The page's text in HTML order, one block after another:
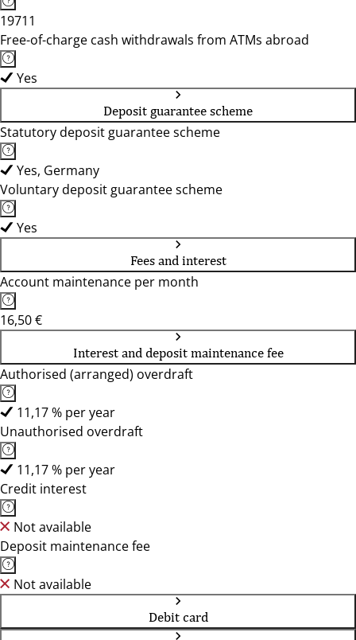
19711
Free-of-charge cash withdrawals from ATMs abroad
Yes
Deposit guarantee scheme
Statutory deposit guarantee scheme
Yes, Germany
Voluntary deposit guarantee scheme
Yes
Fees and interest
Account maintenance per month
16,50 €
Interest and deposit maintenance fee
Authorised (arranged) overdraft
11,17 % per year
Unauthorised overdraft
11,17 % per year
Credit interest
Not available
Deposit maintenance fee
Not available
Debit card